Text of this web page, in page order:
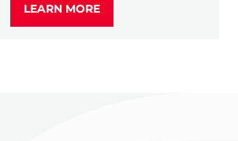
LEARN MORE